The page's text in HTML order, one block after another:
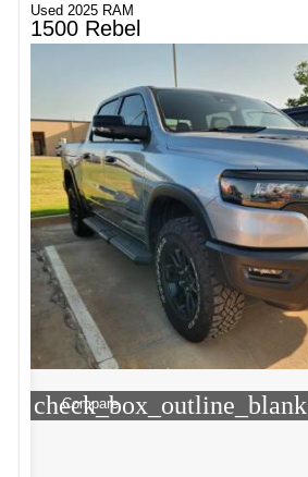
Used 2025 RAM
1500 Rebel
check_box_outline_blank
Compare